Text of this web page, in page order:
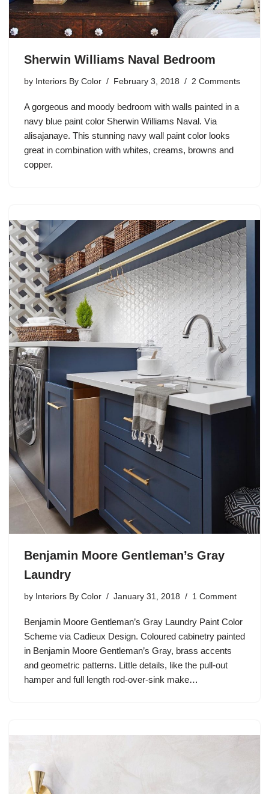
Sherwin Williams Naval Bedroom
by Interiors By Color February 3, 2018 2 Comments
A gorgeous and moody bedroom with walls painted in a
navy blue paint color Sherwin Williams Naval. Via
alisajanaye. This stunning navy wall paint color looks
great in combination with whites, creams, browns and
copper.
Benjamin Moore Gentleman’s Gray
Laundry
by Interiors By Color January 31, 2018 1 Comment
Benjamin Moore Gentleman’s Gray Laundry Paint Color
Scheme via Cadieux Design. Coloured cabinetry painted
in Benjamin Moore Gentleman’s Gray, brass accents
and geometric patterns. Little details, like the pull-out
hamper and full length rod-over-sink make…